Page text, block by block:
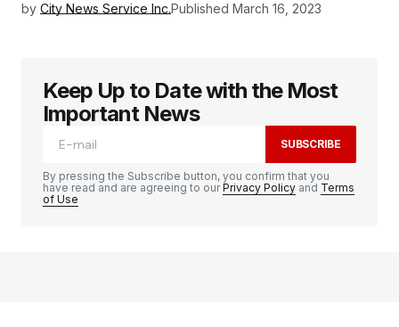
by City News Service Inc.Published March 16, 2023
Keep Up to Date with the Most
Important News
SUBSCRIBE
By pressing the Subscribe button, you confirm that you
have read and are agreeing to ourPrivacy Policy and Terms
of Use